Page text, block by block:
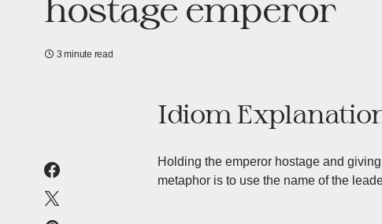
3 minute read
Idiom
Holding the emperor hostage and
metaphor is to use the name of the